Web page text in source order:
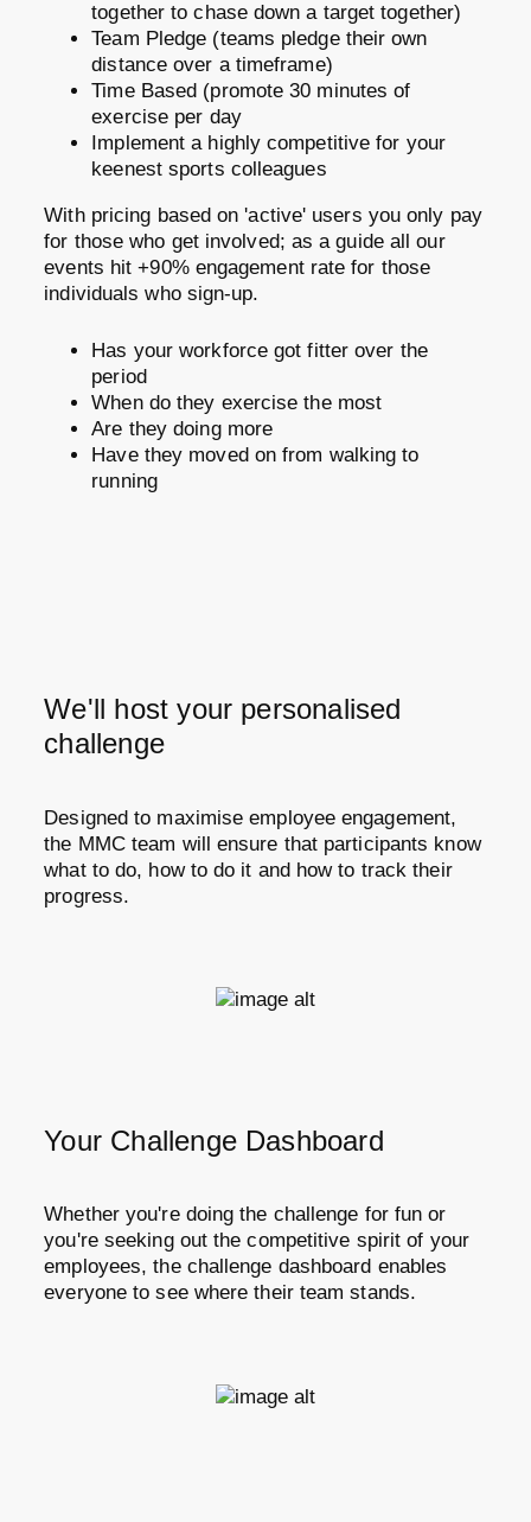
together to chase down a target together)
Team Pledge (teams pledge their own
distance over a timeframe)
Time Based (promote 30 minutes of
exercise per day
Implement a highly competitive for your
keenest sports colleagues
With pricing based on 'active' users you only pay
for those who get involved; as a guide all our
events hit +90% engagement rate for those
individuals who sign-up.
Has your workforce got fitter over the
period
When do they exercise the most
Are they doing more
Have they moved on from walking to
running
We'll host your personalised
challenge
Designed to maximise employee engagement,
the MMC team will ensure that participants know
what to do, how to do it and how to track their
progress.
Your Challenge Dashboard
Whether you're doing the challenge for fun or
you're seeking out the competitive spirit of your
employees, the challenge dashboard enables
everyone to see where their team stands.